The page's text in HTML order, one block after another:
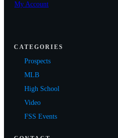
My Account
CATEGORIES
Prospects
MLB
High School
Video
FSS Events